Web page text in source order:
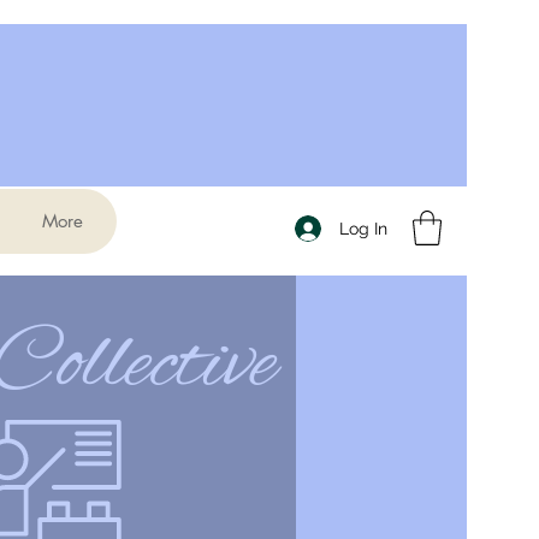
More Log In